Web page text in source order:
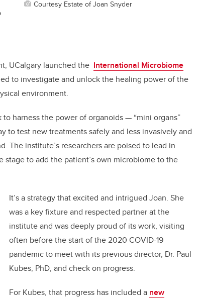
Courtesy Estate of Joan Snyder
UCalgary launched the International Microbiome
to investigate and unlock the healing power of the
environment.
harness the power of organoids — “mini organs”
to test new treatments safely and less invasively and
The institute’s researchers are poised to lead in
stage to add the patient’s own microbiome to the
It’s a strategy that excited and intrigued Joan. She
was a key fixture and respected partner at the
institute and was deeply proud of its work, visiting
often before the start of the 2020 COVID-19
pandemic to meet with its previous director, Dr. Paul
Kubes, PhD, and check on progress.
For Kubes, that progress has included a new